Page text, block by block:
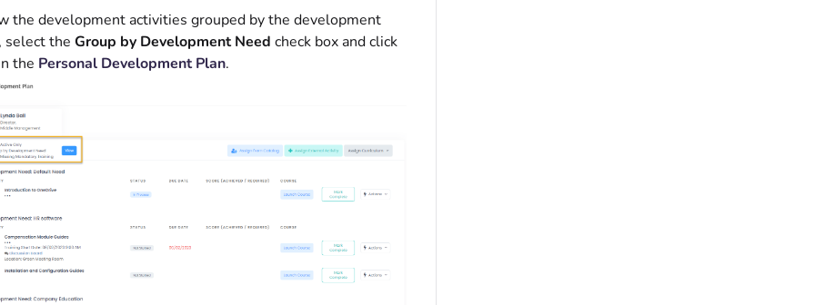
the development activities grouped by the development
select the Group by Development Need check box and click
the Personal Development Plan.